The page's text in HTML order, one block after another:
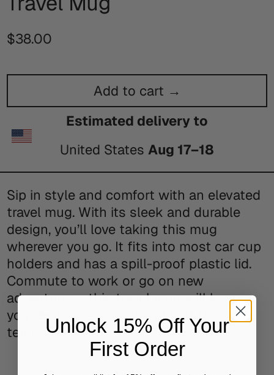
Sip in style and comfort with an elevated
travel mug. With its sleek and durable
design, you’ll love taking this mug
wherever you go. It fits into most car cup
holders and has a spill-proof plastic lid.
Commute to work or go on new
adventures—this travel mug will keep
your beverage safe and at just the right
temperature.
Regular
$38.00
Add to cart →
Estimated delivery to
United States Aug 17⁠–18
Unlock 15% Off Your
First Order